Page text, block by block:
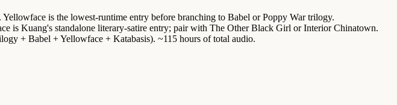
is the lowest-runtime entry before branching to Babel or Poppy War trilogy.
is Kuang's standalone literary-satire entry; pair with The Other Black Girl or Interior Chinatown.
+ Babel + Yellowface + Katabasis). ~115 hours of total audio.